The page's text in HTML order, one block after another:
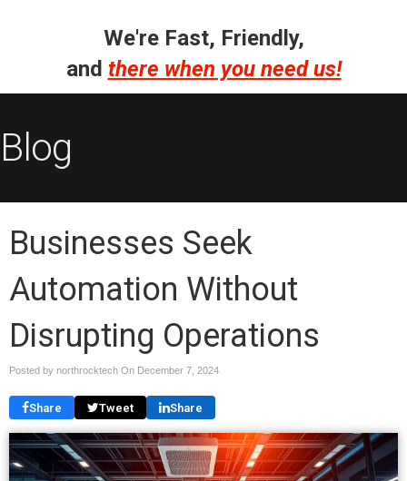
We're Fast, Friendly,
and there when you need us!
Blog
Businesses Seek
Automation Without
Disrupting Operations
Posted by northrocktech On December 7, 2024
Share Tweet Share